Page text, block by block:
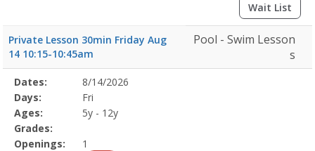
Wait List
Private Lesson 30min Friday Aug
14 10:15-10:45am
Pool - Swim Lesson
s
Selected
Program
Details
Date
Day
Age
Grade
Openings
Remaining
Action
Dates:
8/14/2026
Days:
Fri
Ages:
5y - 12y
Grades:
Openings:
1